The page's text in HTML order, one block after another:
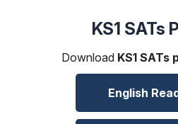
KS1 SATs
Download KS1 SATs
English